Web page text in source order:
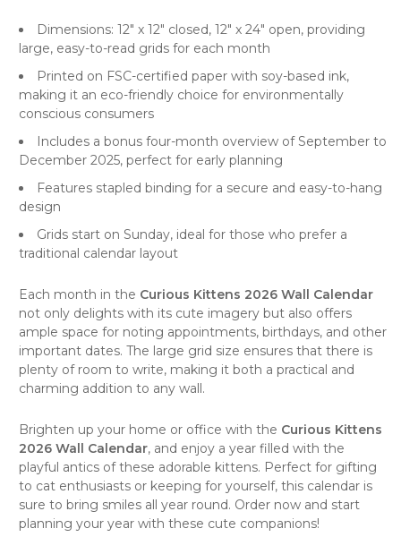
Dimensions: 12" x 12" closed, 12" x 24" open, providing
large, easy-to-read grids for each month
Printed on FSC-certified paper with soy-based ink,
making it an eco-friendly choice for environmentally
conscious consumers
Includes a bonus four-month overview of September to
December 2025, perfect for early planning
Features stapled binding for a secure and easy-to-hang
design
Grids start on Sunday, ideal for those who prefer a
traditional calendar layout
Each month in the Curious Kittens 2026 Wall Calendar
not only delights with its cute imagery but also offers
ample space for noting appointments, birthdays, and other
important dates. The large grid size ensures that there is
plenty of room to write, making it both a practical and
charming addition to any wall.
Brighten up your home or office with the Curious Kittens
2026 Wall Calendar, and enjoy a year filled with the
playful antics of these adorable kittens. Perfect for gifting
to cat enthusiasts or keeping for yourself, this calendar is
sure to bring smiles all year round. Order now and start
planning your year with these cute companions!